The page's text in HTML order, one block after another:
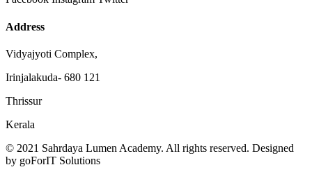
Address
Vidyajyoti Complex,
Irinjalakuda- 680 121
Thrissur
Kerala
© 2021 Sahrdaya Lumen Academy. All rights reserved. Designed
by goForIT Solutions